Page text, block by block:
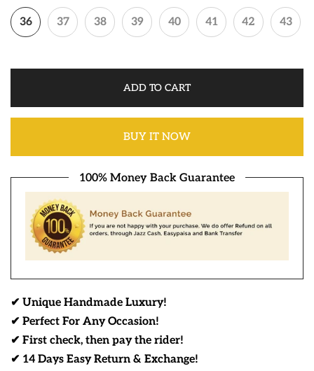
36 37 38 39 40 41 42 43
ADD TO CART
BUY IT NOW
100% Money Back Guarantee
✔ Unique Handmade Luxury!
✔ Perfect For Any Occasion!
✔ First check, then pay the rider!
✔ 14 Days Easy Return & Exchange!